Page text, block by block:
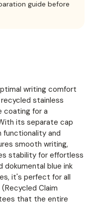
guide before
writing comfort
stainless
coating for a
its separate cap
functionality and
smooth writing,
stability for effortless
dokumental blue ink
it's perfect for all
Claim
that the entire